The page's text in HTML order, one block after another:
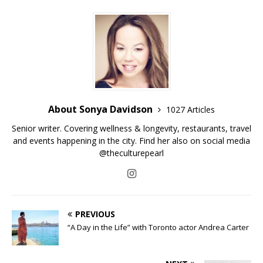
About Sonya Davidson
1027 Articles
Senior writer. Covering wellness & longevity, restaurants, travel
and events happening in the city. Find her also on social media
@theculturepearl
PREVIOUS
“A Day in the Life” with Toronto actor Andrea Carter